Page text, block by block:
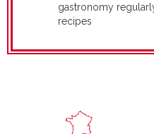
gastronomy
recipes